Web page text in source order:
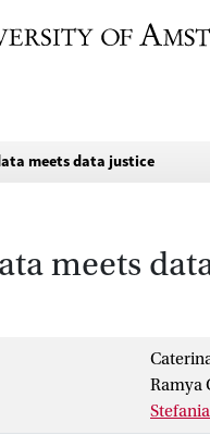
meets data justice
meets
Ramya